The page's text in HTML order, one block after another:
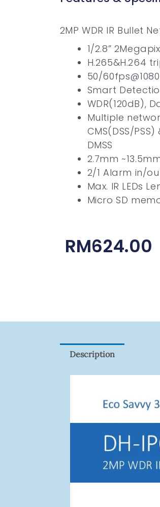
2MP WDR IR Bullet
1/2.8”
H.265&H.264
50/
Smart
WDR(120dB),
Multiple
CMS(DSS/PSS)
DMSS
2.7mm
2/1 Alarm in/
Max. IR LEDs
Micro SD
RM624.00
Description